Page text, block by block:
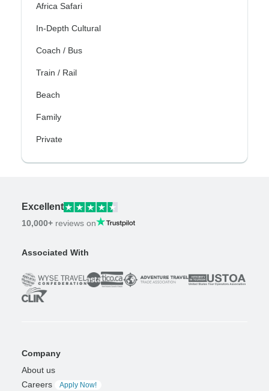
Africa Safari
In-Depth Cultural
Coach / Bus
Train / Rail
Beach
Family
Private
Excellent
10,000+ reviews on
Associated With
Company
About us
Careers
Apply Now!